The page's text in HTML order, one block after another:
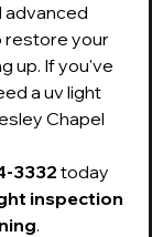
advanced
restore your
up. If you've
a uv light
Chapel
3332 today
inspection
.